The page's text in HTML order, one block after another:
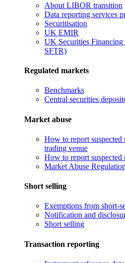
About LIBOR transition
Data reporting services
Securitisation
UK EMIR
UK Securities
SFTR)
Regulated markets
Benchmarks
Central securities
Market abuse
How to report suspected
trading venue
How to report suspected
Market Abuse Regulation
Short selling
Exemptions from short-
Notification and
Short selling
Transaction reporting